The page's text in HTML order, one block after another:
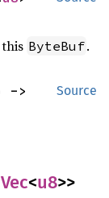
ByteBuf.
Source
Vec<u8>>